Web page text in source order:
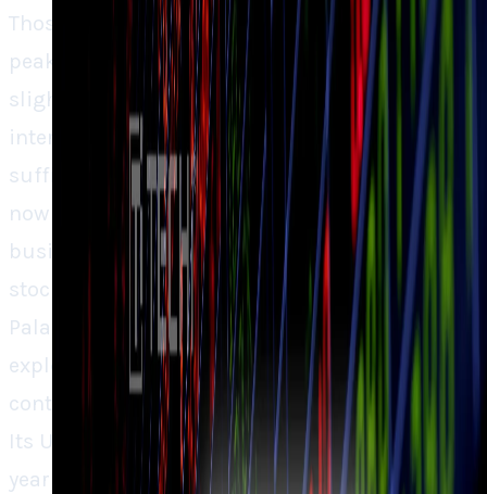
Those investors who purchased Palantir at its
peak were investing in perfection, and the
slightest worry in sentiment, from talk of
interest rates to insider sales, seemed
sufficient to drive shares lower. The question
now isn’t whether Palantir is a healthy
business (it most certainly is), but whether its
stock price is more fantasy than reality.
Palantir boasts its blend of profitability,
explosive expansion, and government
contracts that are both stable and esteemed.
Its U.S commercial revenue doubling year after
year indicates that its AI-based software isn’t